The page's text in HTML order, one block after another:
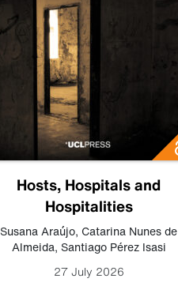
Hosts, Hospitals and
Hospitalities
Susana Araújo, Catarina Nunes de
Almeida, Santiago Pérez Isasi
27 July 2026